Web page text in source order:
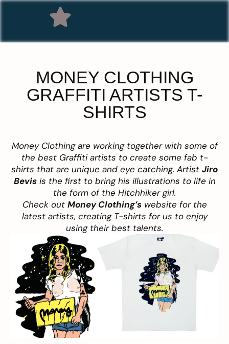
MONEY CLOTHING
GRAFFITI ARTISTS T-
SHIRTS
Money Clothing are working together with some of
the best Graffiti artists to create some fab t-
shirts that are unique and eye catching. Artist Jiro
Bevisis the first to bring his illustrations to life in
the form of the Hitchhiker girl.
Check out Money Clothing’swebsite for the
latest artists, creating T-shirts for us to enjoy
using their best talents.